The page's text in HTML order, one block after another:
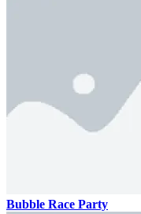
Bubble Race Party